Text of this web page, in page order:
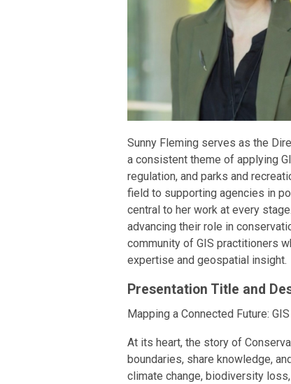
Sunny Fleming serves as the
a consistent theme of applying
regulation, and parks and
field to supporting agencies in
central to her work at every
advancing their role in
community of GIS practitioners
expertise and geospatial insight.
Presentation Title and
Mapping a Connected Future:
At its heart, the story of
boundaries, share knowledge,
climate change, biodiversity